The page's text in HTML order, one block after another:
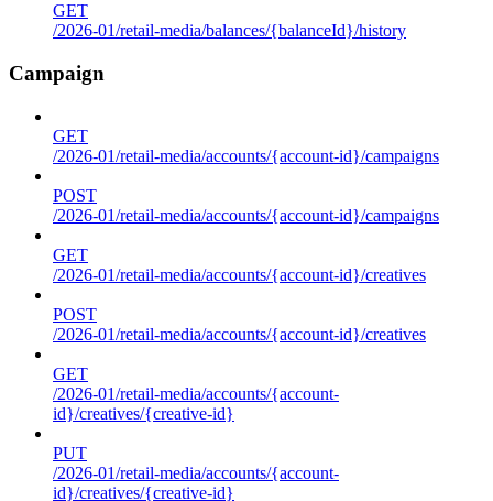
GET
/2026-01/retail-media/balances/{balanceId}/history
Campaign
GET
/2026-01/retail-media/accounts/{account-id}/campaigns
POST
/2026-01/retail-media/accounts/{account-id}/campaigns
GET
/2026-01/retail-media/accounts/{account-id}/creatives
POST
/2026-01/retail-media/accounts/{account-id}/creatives
GET
/2026-01/retail-media/accounts/{account-
id}/creatives/{creative-id}
PUT
/2026-01/retail-media/accounts/{account-
id}/creatives/{creative-id}